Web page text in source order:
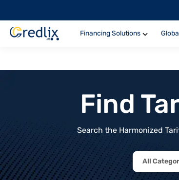
Financing Solutions
Find
Search the Harmonized
All